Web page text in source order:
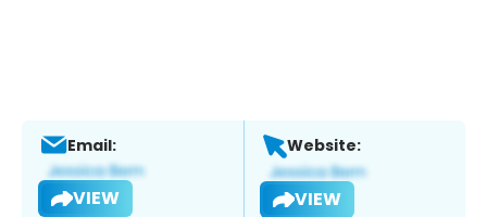
Email:
VIEW
Website:
VIEW